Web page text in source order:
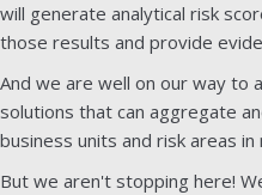
will generate analytical risk
those results and provide
And we are well on our way to
solutions that can aggregate
business units and risk areas in
But we aren't stopping here!